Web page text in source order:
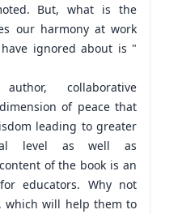
But, what is the
our harmony at work
ignored about is "
collaborative
of peace that
leading to greater
level as well as
of the book is an
educators. Why not
which will help them to